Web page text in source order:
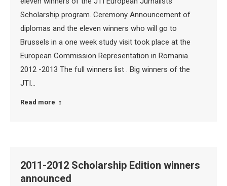
Scholarship program. Ceremony Announcement of
diplomas and the eleven winners who will go to
Brussels in a one week study visit took place at the
European Commission Representation in Romania.
2012 -2013 The full winners list . Big winners of the
JTI…
Read more
2011-2012 Scholarship Edition winners
announced